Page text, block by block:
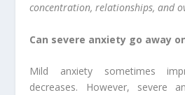
concentration, relationships, and
Can severe anxiety go away
Mild anxiety sometimes
decreases. However, severe